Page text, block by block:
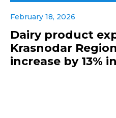
February 18, 2026
Dairy product
Krasnodar
increase by 13%